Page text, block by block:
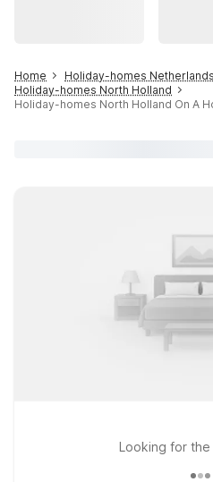
Home
Holiday-homes Netherlands
Holiday-homes North Holland
Holiday-homes North Holland On A
Looking for